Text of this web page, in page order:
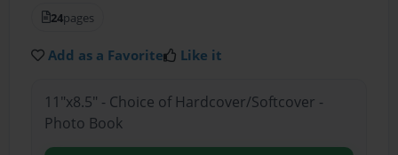
24pages
Add as a Favorite Like it
11"x8.5" - Choice of Hardcover/Softcover -
Photo Book